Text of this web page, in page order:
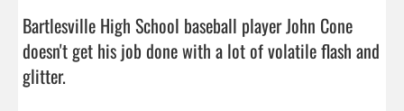
Bartlesville High School baseball player John Cone
doesn't get his job done with a lot of volatile flash and
glitter.